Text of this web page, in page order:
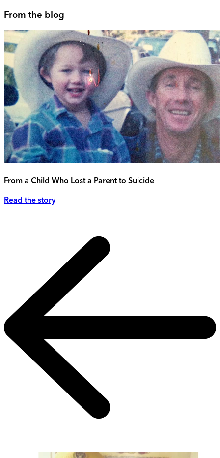
From the blog
From a Child Who Lost a Parent to Suicide
Read the story